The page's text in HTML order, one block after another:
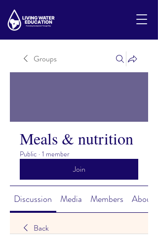
Groups
Meals & nutrition
Public · 1 member
Join
Discussion Media Members About
Back